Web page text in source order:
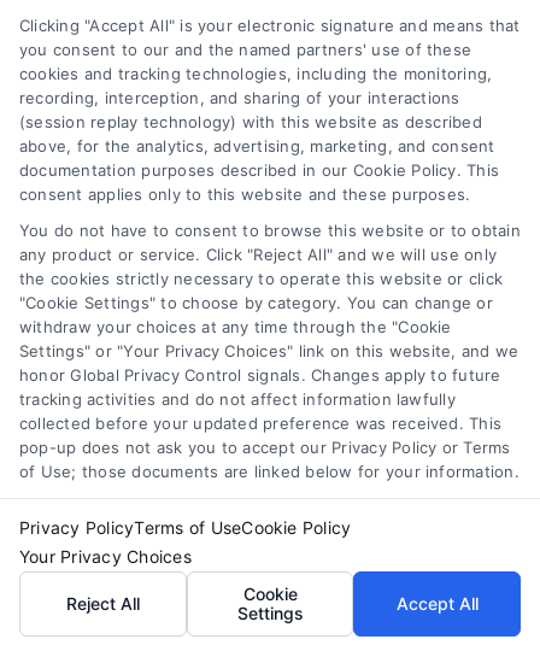
Explore home improvement loans to fund
renovations, compare options, and find the best
rates for your project.
Compare Personal Loans: 7 Steps to Lower
Payments
Tags:APR comparison best personal loan rates,compare
,debt consolidation loans
Clicking "Accept All" is your electronic signature and means that
you consent to our and the named partners' use of these
cookies and tracking technologies, including the monitoring,
recording, interception, and sharing of your interactions
(session replay technology) with this website as described
above, for the analytics, advertising, marketing, and consent
documentation purposes described in our Cookie Policy. This
consent applies only to this website and these purposes.
You do not have to consent to browse this website or to obtain
any product or service. Click "Reject All" and we will use only
the cookies strictly necessary to operate this website or click
"Cookie Settings" to choose by category. You can change or
withdraw your choices at any time through the "Cookie
Settings" or "Your Privacy Choices" link on this website, and we
honor Global Privacy Control signals. Changes apply to future
tracking activities and do not affect information lawfully
collected before your updated preference was received. This
pop-up does not ask you to accept our Privacy Policy or Terms
of Use; those documents are linked below for your information.
Privacy PolicyTerms of UseCookie Policy
Your Privacy Choices
Reject All
Cookie
Settings
Accept All